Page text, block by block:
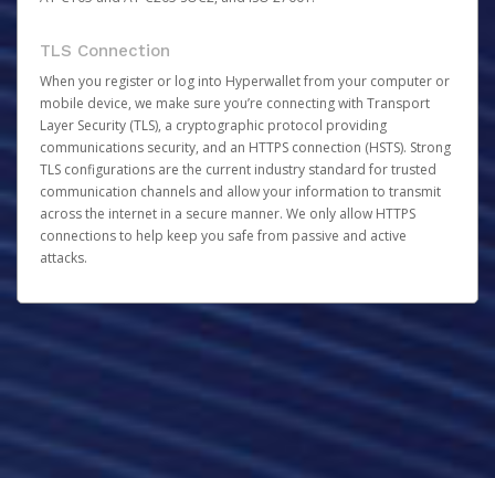
TLS Connection
When you register or log into Hyperwallet from your computer or
mobile device, we make sure you’re connecting with Transport
Layer Security (TLS), a cryptographic protocol providing
communications security, and an HTTPS connection (HSTS). Strong
TLS configurations are the current industry standard for trusted
communication channels and allow your information to transmit
across the internet in a secure manner. We only allow HTTPS
connections to help keep you safe from passive and active
attacks.